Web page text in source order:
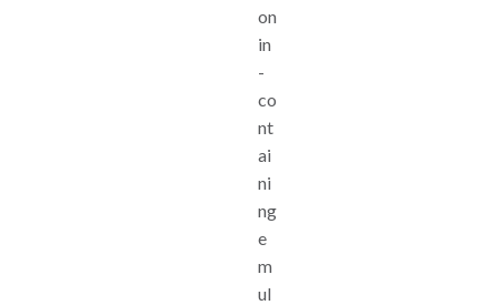
on
in
-
co
nt
ai
ni
ng
e
m
ul